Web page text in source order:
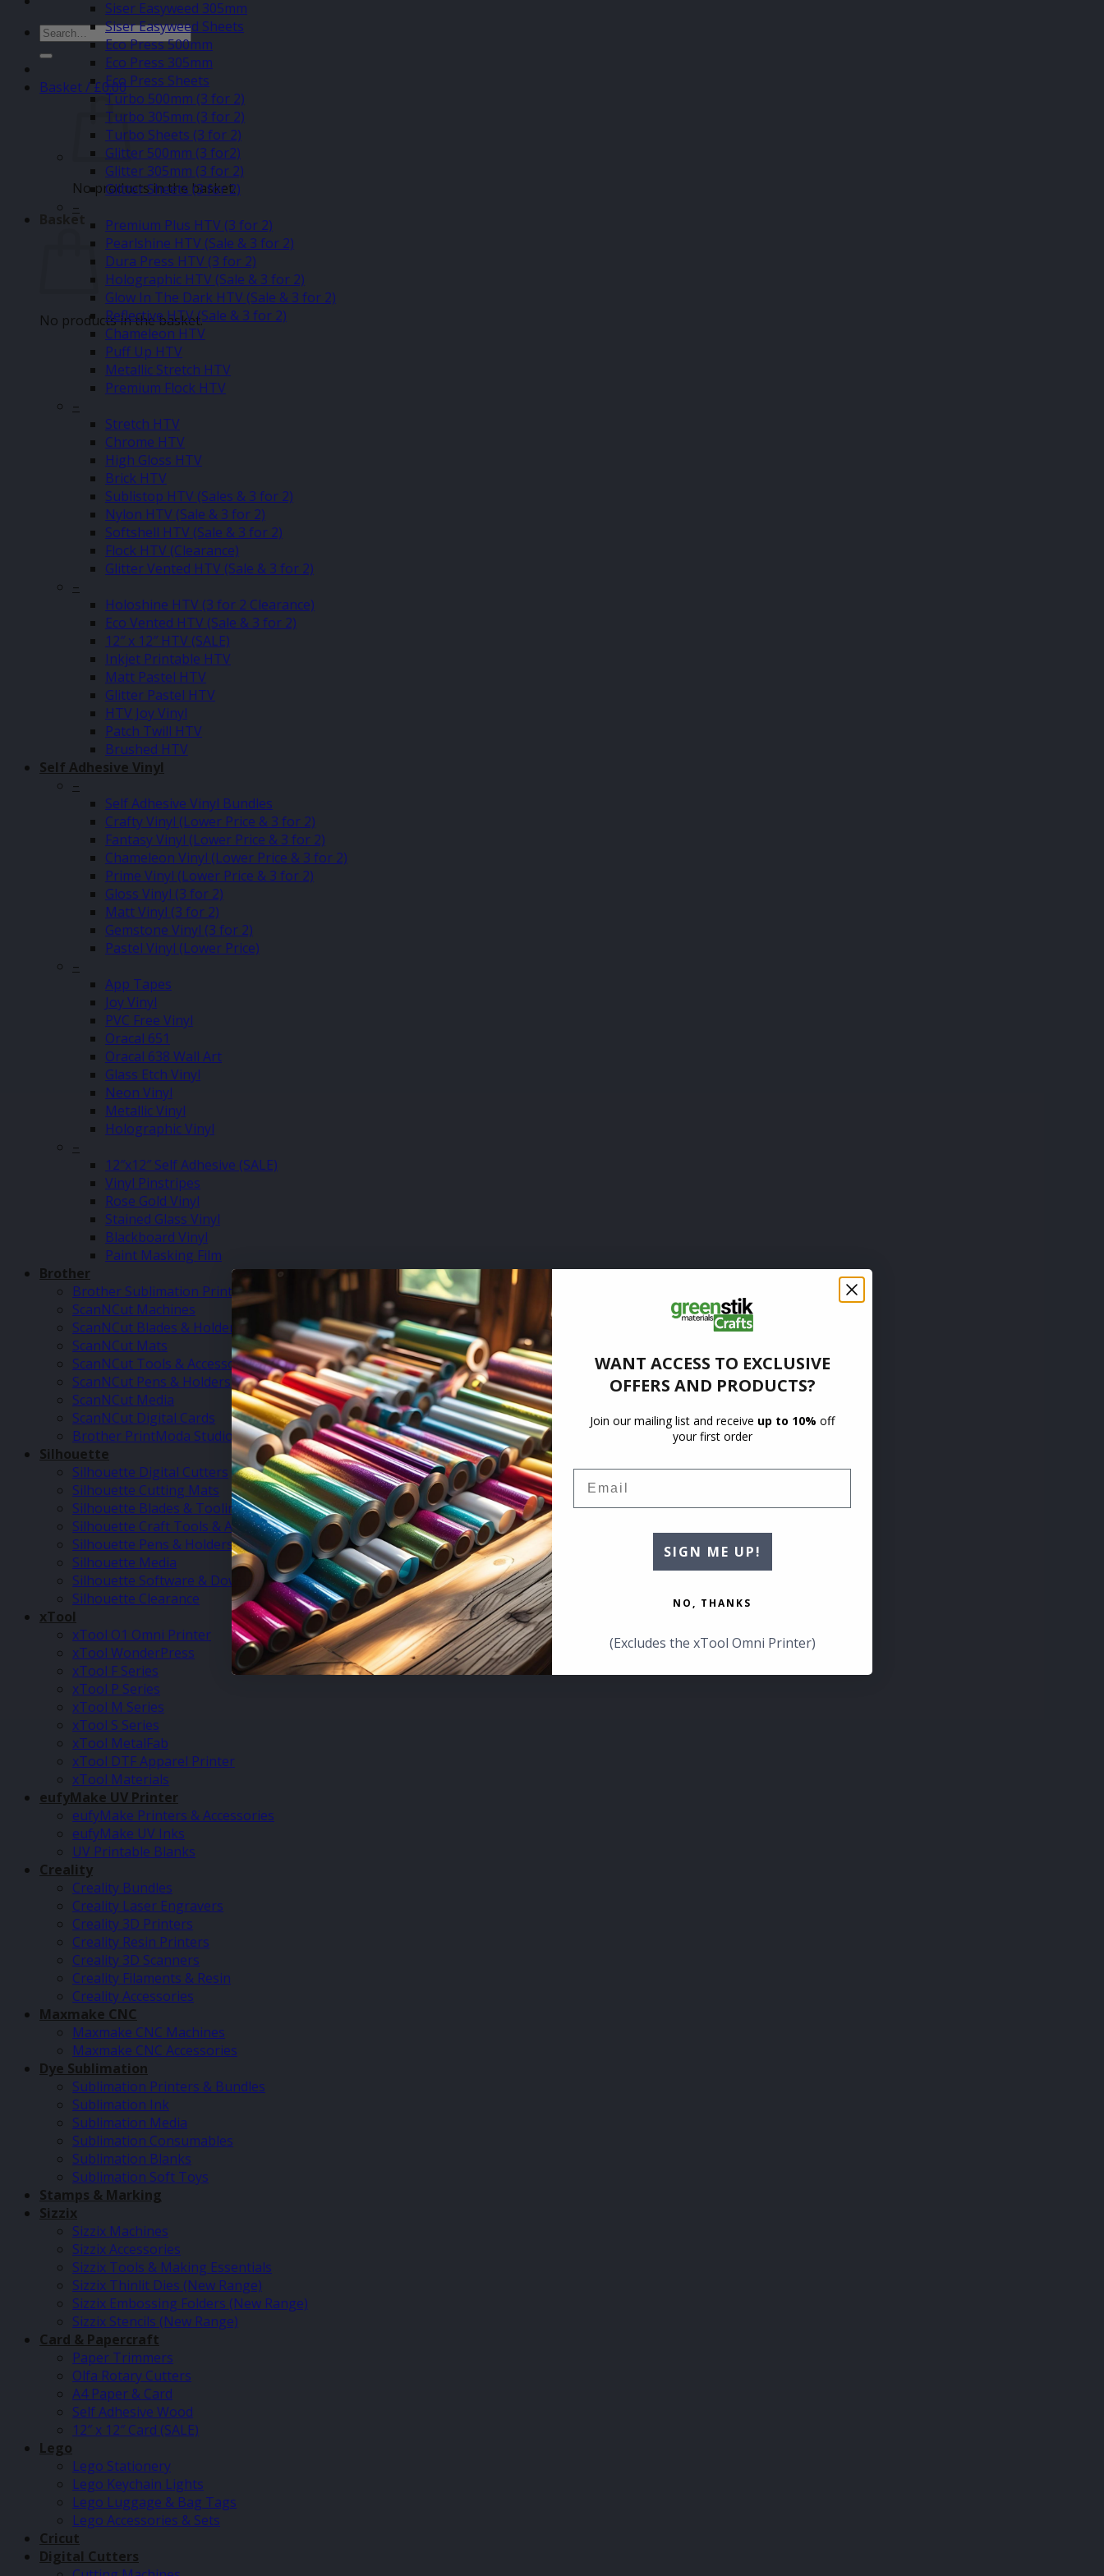
Search
for:
Basket /£0.00
No products in the basket.
Basket
No products in the basket.
Siser Easyweed 305mm
Siser Easyweed Sheets
Eco Press 500mm
Eco Press 305mm
Eco Press Sheets
Turbo 500mm (3 for 2)
Turbo 305mm (3 for 2)
Turbo Sheets (3 for 2)
Glitter 500mm (3 for2)
Glitter 305mm (3 for 2)
Glitter Sheets (3 for 2)
–
Premium Plus HTV (3 for 2)
Pearlshine HTV (Sale & 3 for 2)
Dura Press HTV (3 for 2)
Holographic HTV (Sale & 3 for 2)
Glow In The Dark HTV (Sale & 3 for 2)
Reflective HTV (Sale & 3 for 2)
Chameleon HTV
Puff Up HTV
Metallic Stretch HTV
Premium Flock HTV
–
Stretch HTV
Chrome HTV
High Gloss HTV
Brick HTV
Sublistop HTV (Sales & 3 for 2)
Nylon HTV (Sale & 3 for 2)
Softshell HTV (Sale & 3 for 2)
Flock HTV (Clearance)
Glitter Vented HTV (Sale & 3 for 2)
–
Holoshine HTV (3 for 2 Clearance)
Eco Vented HTV (Sale & 3 for 2)
12″ x 12″ HTV (SALE)
Inkjet Printable HTV
Matt Pastel HTV
Glitter Pastel HTV
HTV Joy Vinyl
Patch Twill HTV
Brushed HTV
Self Adhesive Vinyl
–
Self Adhesive Vinyl Bundles
Crafty Vinyl (Lower Price & 3 for 2)
Fantasy Vinyl (Lower Price & 3 for 2)
Chameleon Vinyl (Lower Price & 3 for 2)
Prime Vinyl (Lower Price & 3 for 2)
Gloss Vinyl (3 for 2)
Matt Vinyl (3 for 2)
Gemstone Vinyl (3 for 2)
Pastel Vinyl (Lower Price)
–
App Tapes
Joy Vinyl
PVC Free Vinyl
Oracal 651
Oracal 638 Wall Art
Glass Etch Vinyl
Neon Vinyl
Metallic Vinyl
Holographic Vinyl
–
12″x12″ Self Adhesive (SALE)
Vinyl Pinstripes
Rose Gold Vinyl
Stained Glass Vinyl
Blackboard Vinyl
Paint Masking Film
Brother
Brother Sublimation Printer SP1
ScanNCut Machines
ScanNCut Blades & Holders
ScanNCut Mats
ScanNCut Tools & Accessories
ScanNCut Pens & Holders
ScanNCut Media
ScanNCut Digital Cards
Brother PrintModa Studio Fabric Printer & Inks
Silhouette
Silhouette Digital Cutters
Silhouette Cutting Mats
Silhouette Blades & Tooling
Silhouette Craft Tools & Accessories
Silhouette Pens & Holders
Silhouette Media
Silhouette Software & Downloads
Silhouette Clearance
xTool
xTool O1 Omni Printer
xTool WonderPress
xTool F Series
xTool P Series
xTool M Series
xTool S Series
xTool MetalFab
xTool DTF Apparel Printer
xTool Materials
eufyMake UV Printer
eufyMake Printers & Accessories
eufyMake UV Inks
UV Printable Blanks
Creality
Creality Bundles
Creality Laser Engravers
Creality 3D Printers
Creality Resin Printers
Creality 3D Scanners
Creality Filaments & Resin
Creality Accessories
Maxmake CNC
Maxmake CNC Machines
Maxmake CNC Accessories
Dye Sublimation
Sublimation Printers & Bundles
Sublimation Ink
Sublimation Media
Sublimation Consumables
Sublimation Blanks
Sublimation Soft Toys
Stamps & Marking
Sizzix
Sizzix Machines
Sizzix Accessories
Sizzix Tools & Making Essentials
Sizzix Thinlit Dies (New Range)
Sizzix Embossing Folders (New Range)
Sizzix Stencils (New Range)
Card & Papercraft
Paper Trimmers
Olfa Rotary Cutters
A4 Paper & Card
Self Adhesive Wood
12″ x 12″ Card (SALE)
Lego
Lego Stationery
Lego Keychain Lights
Lego Luggage & Bag Tags
Lego Accessories & Sets
Cricut
Digital Cutters
WANT ACCESS TO EXCLUSIVE
OFFERS AND PRODUCTS?
Join our mailing list and receive up to 10% off
your first order
SIGN ME UP!
NO, THANKS
(Excludes the xTool Omni Printer)